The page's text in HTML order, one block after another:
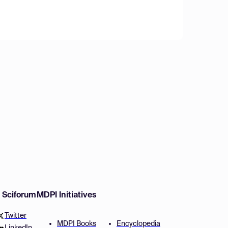
Sciforum
Twitter
MDPI Initiatives
MDPI Books Encyclopedia